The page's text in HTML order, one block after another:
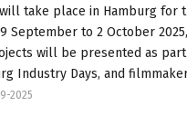
take place in Hamburg for
September to 2 October
will be presented as
Industry Days, and
2025